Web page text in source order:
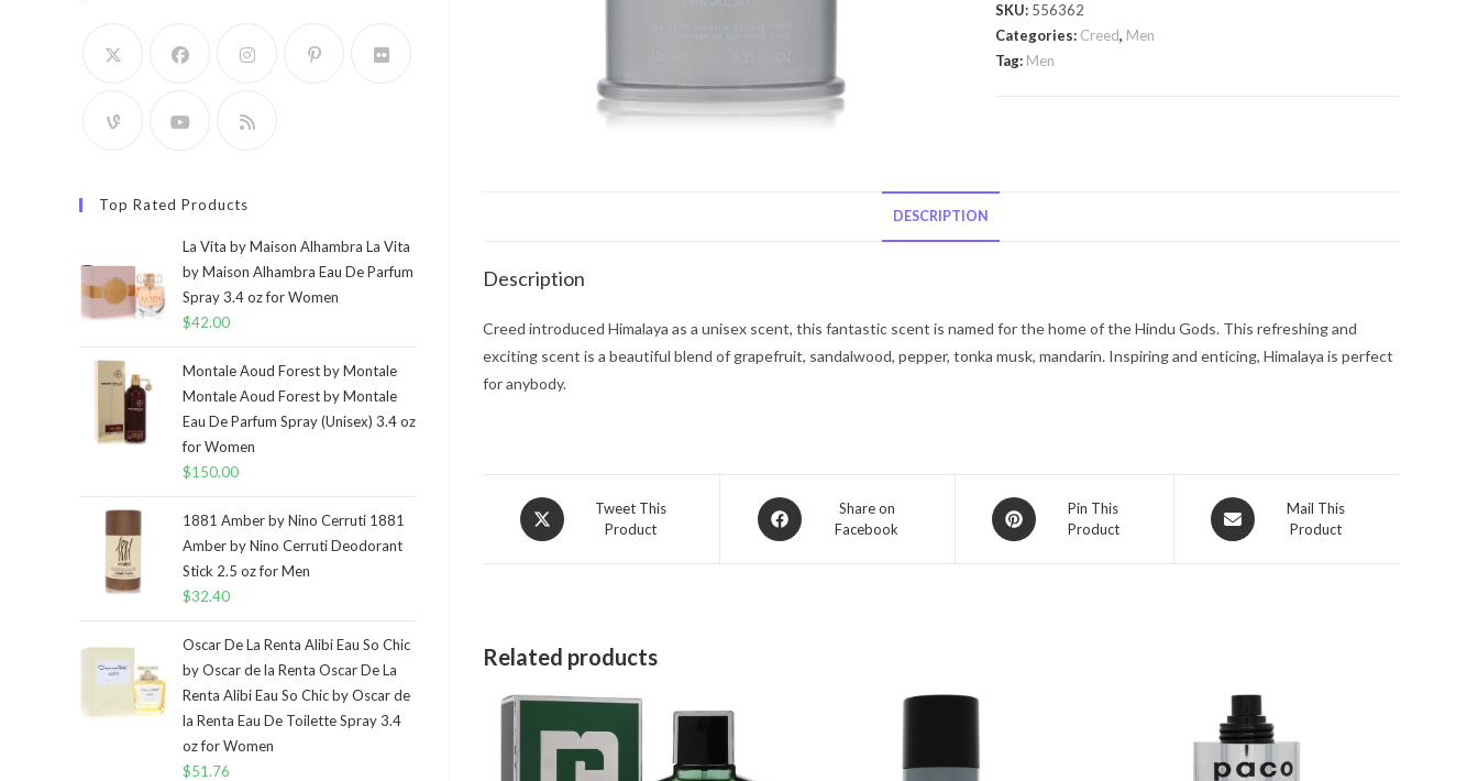
by
Creed
(Unisex
3.3
Men
quantity
SKU: 556362
Categories: Creed, Men
Tag: Men
DESCRIPTION
Description
Creed introduced Himalaya as a unisex scent, this fantastic scent is named for the home of the Hindu Gods. This refreshing and
exciting scent is a beautiful blend of grapefruit, sandalwood, pepper, tonka musk, mandarin. Inspiring and enticing, Himalaya is perfect
for anybody.
Opens
in
Tweet This
Product
Opens
in
Share on
Facebook
Opens
in
Pin This
Product
Opens
in
Mail This
Product
Related products
Top Rated Products
La Vita by Maison Alhambra La Vita
by Maison Alhambra Eau De Parfum
Spray 3.4 oz for Women
$42.00
Montale Aoud Forest by Montale
Montale Aoud Forest by Montale
Eau De Parfum Spray (Unisex) 3.4 oz
for Women
$150.00
1881 Amber by Nino Cerruti 1881
Amber by Nino Cerruti Deodorant
Stick 2.5 oz for Men
$32.40
Oscar De La Renta Alibi Eau So Chic
by Oscar de la Renta Oscar De La
Renta Alibi Eau So Chic by Oscar de
la Renta Eau De Toilette Spray 3.4
oz for Women
$51.76